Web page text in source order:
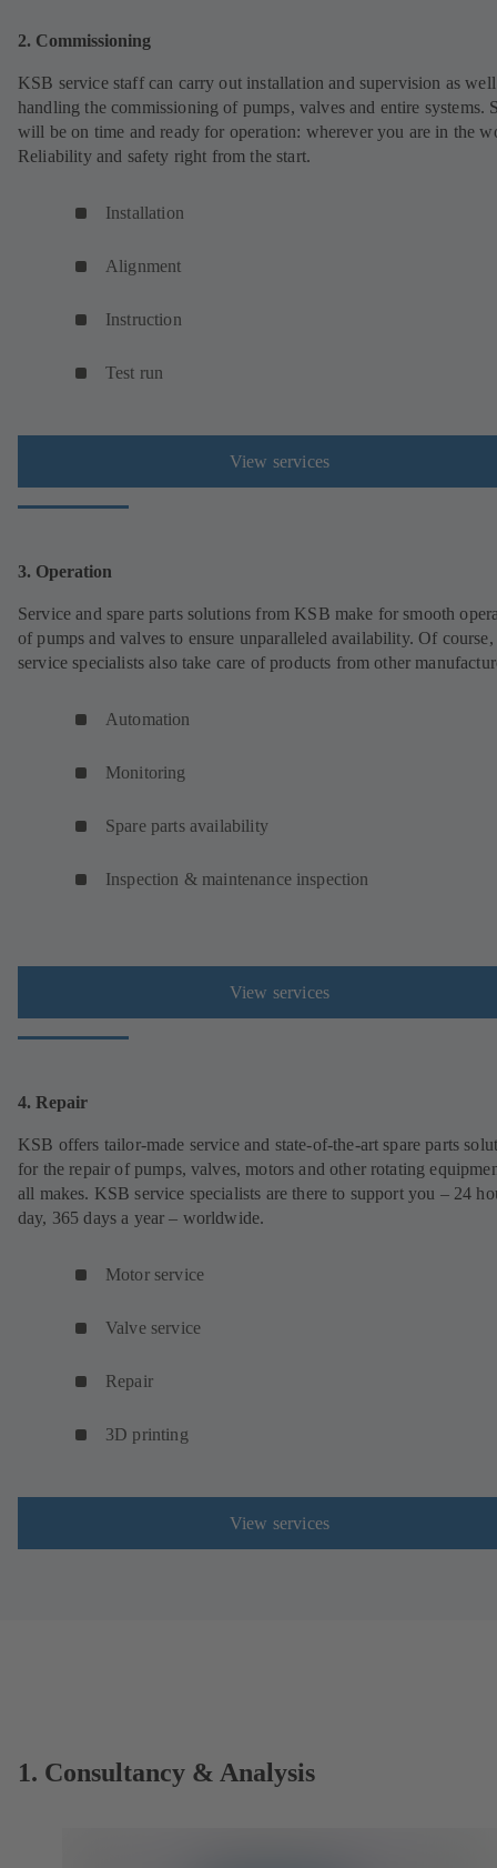
2. Commissioning
KSB service staff can carry out installation and supervision as well
handling the commissioning of pumps, valves and entire systems.
will be on time and ready for operation: wherever you are in the
Reliability and safety right from the start.
Installation
Alignment
Instruction
Test run
View services
3. Operation
Service and spare parts solutions from KSB make for smooth
of pumps and valves to ensure unparalleled availability. Of
service specialists also take care of products from other
Automation
Monitoring
Spare parts availability
Inspection & maintenance inspection
View services
4. Repair
KSB offers tailor-made service and state-of-the-art spare parts
for the repair of pumps, valves, motors and other rotating
all makes. KSB service specialists are there to support you – 24
day, 365 days a year – worldwide.
Motor service
Valve service
Repair
3D printing
View services
1. Consultancy & Analysis